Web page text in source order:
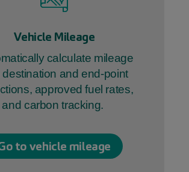
Vehicle Mileage
calculate mileage
destination and end-point
approved fuel rates,
and carbon tracking.
to vehicle mileage